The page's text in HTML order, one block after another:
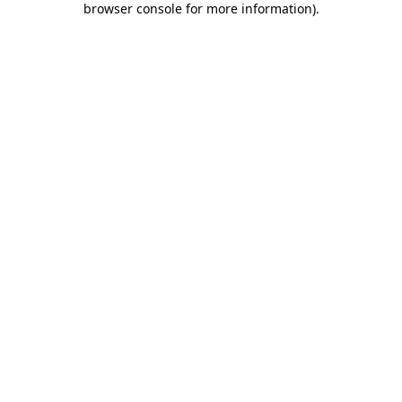
browser console for more information).